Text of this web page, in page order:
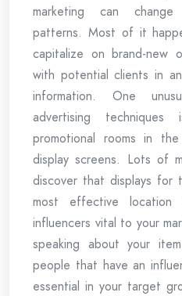
marketing can change
patterns. Most of it
capitalize on brand-new
with potential clients in
information. One
advertising
promotional rooms in
display screens. Lots of
discover that displays for
most effective location
influencers vital to your
speaking about your
people that have an
essential in your target